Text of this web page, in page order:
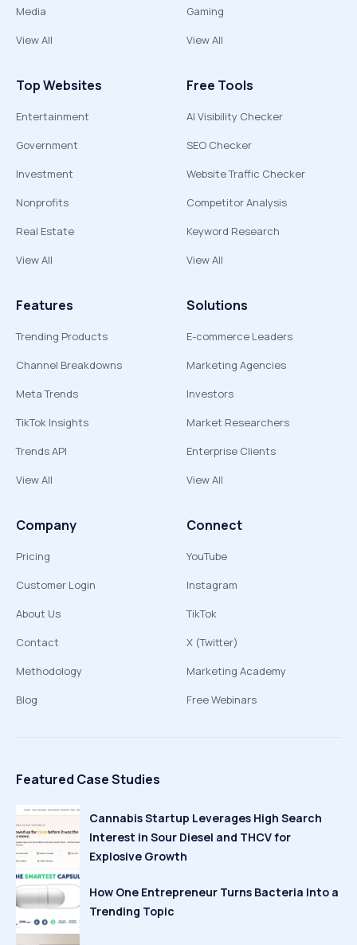
Media
View All
Gaming
View All
Top Websites
Entertainment
Government
Investment
Nonprofits
Real Estate
View All
Free Tools
AI Visibility Checker
SEO Checker
Website Traffic Checker
Competitor Analysis
Keyword Research
View All
Features
Trending Products
Channel Breakdowns
Meta Trends
TikTok Insights
Trends API
View All
Solutions
E-commerce Leaders
Marketing Agencies
Investors
Market Researchers
Enterprise Clients
View All
Company
Pricing
Customer Login
About Us
Contact
Methodology
Blog
Connect
YouTube
Instagram
TikTok
X (Twitter)
Marketing Academy
Free Webinars
Featured Case Studies
Cannabis Startup Leverages High Search
Interest in Sour Diesel and THCV for
Explosive Growth
How One Entrepreneur Turns Bacteria Into a
Trending Topic